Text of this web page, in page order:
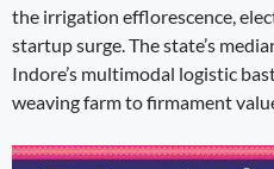
the irrigation efflorescence,
startup surge. The state’s
Indore’s multimodal logistic
weaving farm to firmament